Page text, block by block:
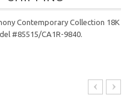
Contemporary Collection 18K
#85515/CA1R-9840.